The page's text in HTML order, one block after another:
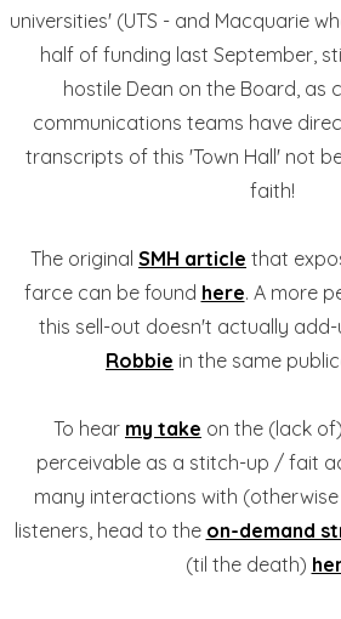
universities' (UTS - and Macquarie
half of funding last September,
hostile Dean on the Board, as
communications teams have
transcripts of this 'Town Hall' not
faith!
The original SMH article that
farce can be found here. A more
this sell-out doesn't actually
Robbie in the same
To hear my take on the (lack
perceivable as a stitch-up / fait
many interactions with
listeners, head to the on-demand
(til the death)